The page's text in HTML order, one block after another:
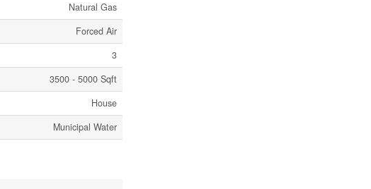
Natural Gas
Forced Air
3
3500 - 5000 Sqft
House
Municipal Water